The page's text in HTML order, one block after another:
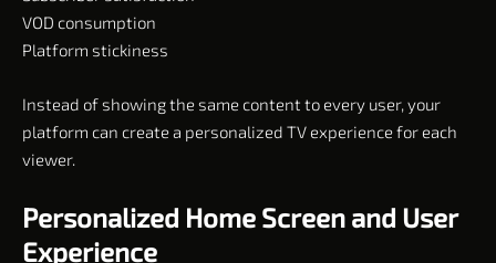
VOD consumption
Platform stickiness
Instead of showing the same content to every user, your
platform can create a personalized TV experience for each
viewer.
Personalized Home Screen and User
Experience